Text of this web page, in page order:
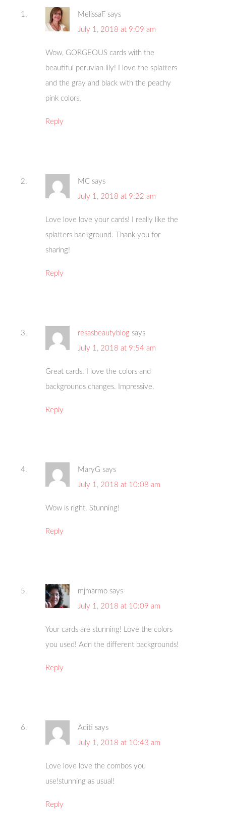
MelissaF says
July 1, 2018 at 9:09 am
Wow, GORGEOUS cards with the
beautiful peruvian lily! I love the splatters
and the gray and black with the peachy
pink colors.
Reply
MC says
July 1, 2018 at 9:22 am
Love love love your cards! I really like the
splatters background. Thank you for
sharing!
Reply
resasbeautyblog says
July 1, 2018 at 9:54 am
Great cards. I love the colors and
backgrounds changes. Impressive.
Reply
MaryG says
July 1, 2018 at 10:08 am
Wow is right. Stunning!
Reply
mjmarmo says
July 1, 2018 at 10:09 am
Your cards are stunning! Love the colors
you used! Adn the different backgrounds!
Reply
Aditi says
July 1, 2018 at 10:43 am
Love love love the combos you
use!stunning as usual!
Reply